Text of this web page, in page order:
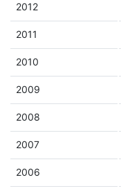
2012
2011
2010
2009
2008
2007
2006